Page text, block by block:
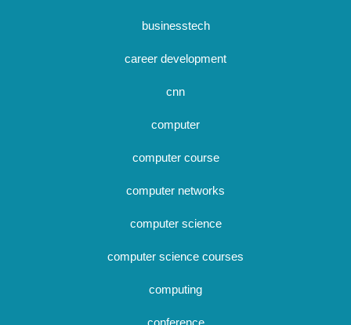
businesstech
career development
cnn
computer
computer course
computer networks
computer science
computer science courses
computing
conference